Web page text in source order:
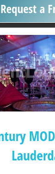
Request a